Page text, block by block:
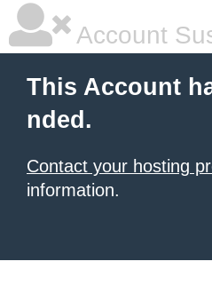
Account
This Account
nded.
Contact your hosting
information.